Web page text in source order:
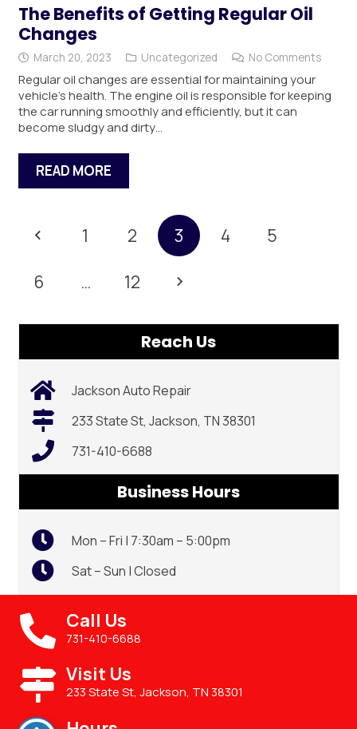
The Benefits of Getting Regular Oil
Changes
March 20, 2023 Uncategorized No Comments
Regular oil changes are essential for maintaining your
vehicle’s health. The engine oil is responsible for keeping
the car running smoothly and efficiently, but it can
become sludgy and dirty…
READ MORE
1 2 3 4 5
6 … 12
Reach Us
Jackson Auto Repair
233 State St, Jackson, TN 38301
731-410-6688
Business Hours
Mon – Fri | 7:30am – 5:00pm
Sat – Sun | Closed
Call Us
731-410-6688
Visit Us
233 State St, Jackson, TN 38301